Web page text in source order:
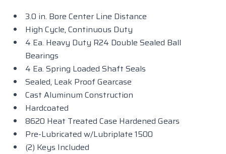
3.0 in. Bore Center Line Distance
High Cycle, Continuous Duty
4 Ea. Heavy Duty R24 Double Sealed Ball
Bearings
4 Ea. Spring Loaded Shaft Seals
Sealed, Leak Proof Gearcase
Cast Aluminum Construction
Hardcoated
8620 Heat Treated Case Hardened Gears
Pre-Lubricated w/Lubriplate 1500
(2) Keys Included